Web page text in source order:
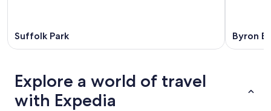
Suffolk Park Byron
Explore a world of travel
with Expedia